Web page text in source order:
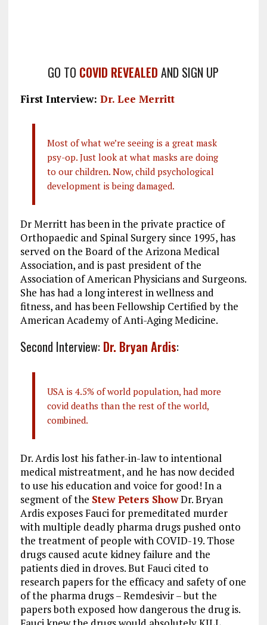
GO TO COVID REVEALED AND SIGN UP
First Interview: Dr. Lee Merritt
Most of what we’re seeing is a great mask
psy-op. Just look at what masks are doing
to our children. Now, child psychological
development is being damaged.
Dr Merritt has been in the private practice of
Orthopaedic and Spinal Surgery since 1995, has
served on the Board of the Arizona Medical
Association, and is past president of the
Association of American Physicians and Surgeons.
She has had a long interest in wellness and
fitness, and has been Fellowship Certified by the
American Academy of Anti-Aging Medicine.
Second Interview: Dr. Bryan Ardis:
USA is 4.5% of world population, had more
covid deaths than the rest of the world,
combined.
Dr. Ardis lost his father-in-law to intentional
medical mistreatment, and he has now decided
to use his education and voice for good! In a
segment of the Stew Peters ShowDr. Bryan
Ardis exposes Fauci for premeditated murder
with multiple deadly pharma drugs pushed onto
the treatment of people with COVID-19. Those
drugs caused acute kidney failure and the
patients died in droves. But Fauci cited to
research papers for the efficacy and safety of one
of the pharma drugs – Remdesivir – but the
papers both exposed how dangerous the drug is.